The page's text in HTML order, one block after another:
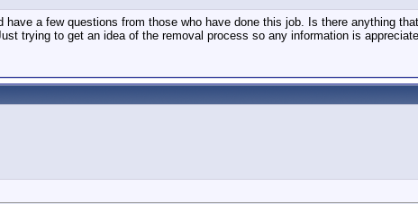
a few questions from those who have done this job. Is there anything
trying to get an idea of the removal process so any information is